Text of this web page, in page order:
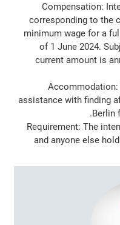
Compensation:
corresponding to the
minimum wage for a
of 1 June 2024.
current amount is
Accommodation:
assistance with finding
Berlin
Requirement: The
and anyone else